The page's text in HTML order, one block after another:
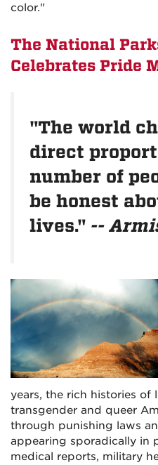
color."
The National
Celebrates Pride
"The world
direct
number of
be honest
lives." --
years, the rich histories of
transgender and queer
through punishing laws
appearing sporadically in
medical reports, military